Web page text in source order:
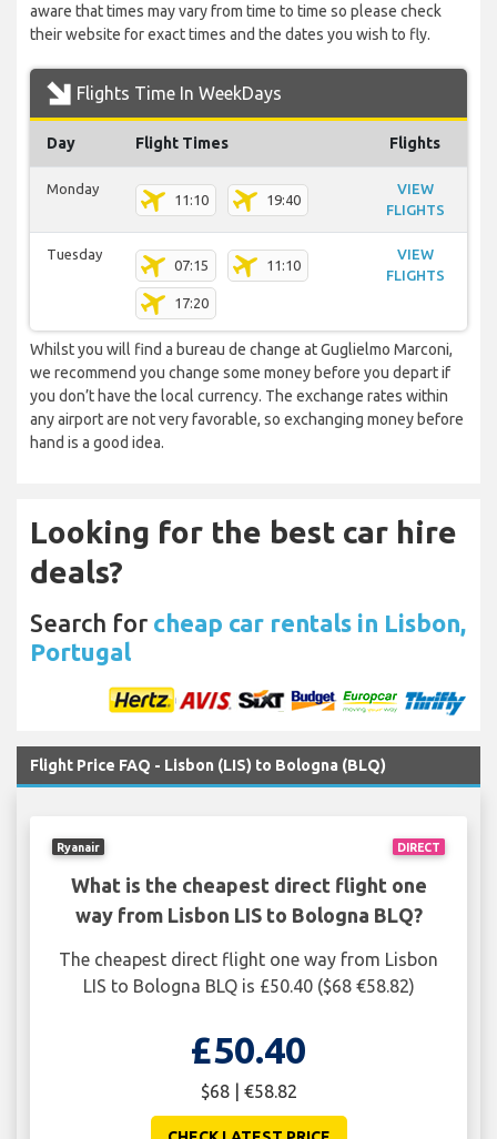
aware that times may vary from time to time so please check
their website for exact times and the dates you wish to fly.
Flights Time In WeekDays
Day Flight Times Flights
Monday
11:10 19:40
VIEW
FLIGHTS
Tuesday
07:15 11:10
17:20
VIEW
FLIGHTS
Whilst you will find a bureau de change at Guglielmo Marconi,
we recommend you change some money before you depart if
you don’t have the local currency. The exchange rates within
any airport are not very favorable, so exchanging money before
hand is a good idea.
Looking for the best car hire
deals?
Search for cheap car rentals in Lisbon,
Portugal
Flight Price FAQ - Lisbon (LIS) to Bologna (BLQ)
DIRECT
Ryanair
What is the cheapest direct flight one
way from Lisbon LIS to Bologna BLQ?
The cheapest direct flight one way from Lisbon
LIS to Bologna BLQ is £50.40 ($68 €58.82)
£50.40
$68 | €58.82